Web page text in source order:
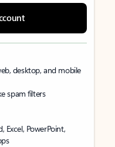
desktop, and mobile
spam filters
Excel, PowerPoint,